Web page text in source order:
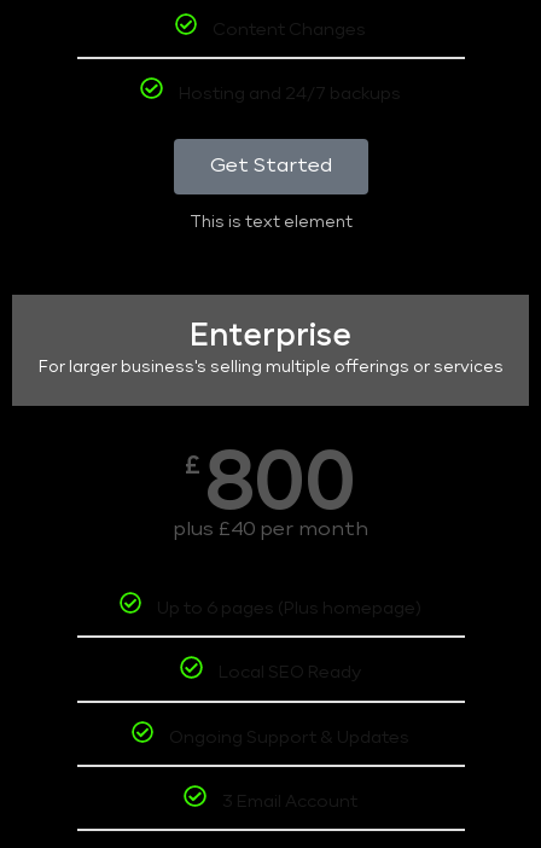
Content Changes
Hosting and 24/7 backups
Get Started
This is text element
Enterprise
For larger business's selling multiple offerings or services
£ 800
plus £40 per month
Up to 6 pages (Plus homepage)
Local SEO Ready
Ongoing Support & Updates
3 Email Account